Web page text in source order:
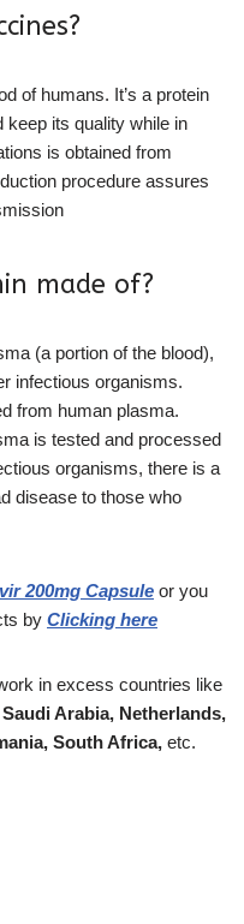
of humans. It’s a protein
keep its quality while in
is obtained from
procedure assures
made of?
(a portion of the blood),
infectious organisms.
from human plasma.
is tested and processed
organisms, there is a
disease to those who
200mg Capsule or you
by Clicking here
in excess countries like
Arabia, Netherlands,
South Africa, etc.